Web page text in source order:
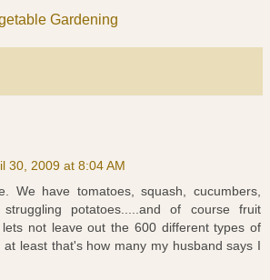
Gardening
30, 2009 at 8:04 AM
We have tomatoes, squash, cucumbers,
potatoes.....and of course fruit
not leave out the 600 different types of
at least that's how many my husband says I